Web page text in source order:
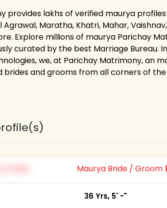
provides lakhs of verified maurya
Agrawal, Maratha, Khatri, Mahar,
Explore millions of maurya Parichay
curated by the best Marriage Bureau.
we, at Parichay Matrimony, an
brides and grooms from all corners of
Maurya Bride / Groom
36 Yrs, 5' -"